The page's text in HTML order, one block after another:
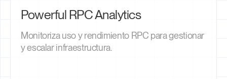
Powerful RPC Analytics
Monitoriza uso y rendimiento RPC para gestionar
y escalar infraestructura.